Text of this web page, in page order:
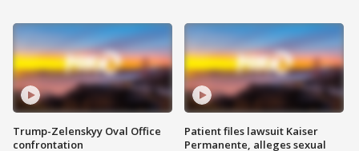
Trump-Zelenskyy Oval Office
confrontation
Patient files lawsuit Kaiser
Permanente, alleges sexual